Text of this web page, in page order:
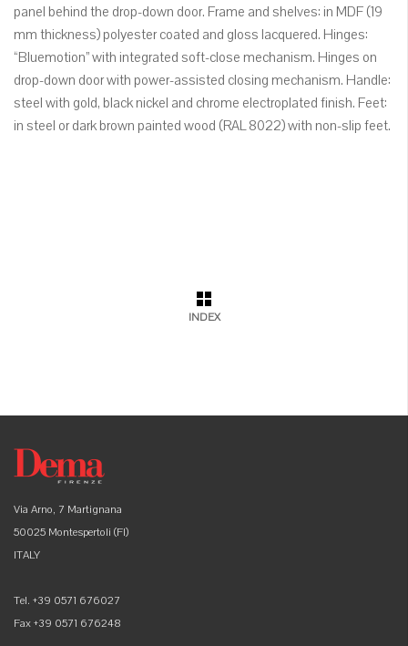
panel behind the drop-down door. Frame and shelves: in MDF (19
mm thickness) polyester coated and gloss lacquered. Hinges:
“Bluemotion” with integrated soft-close mechanism. Hinges on
drop-down door with power-assisted closing mechanism. Handle:
steel with gold, black nickel and chrome electroplated finish. Feet:
in steel or dark brown painted wood (RAL 8022) with non-slip feet.
INDEX
Via Arno, 7 Martignana
50025 Montespertoli (FI)
ITALY
Tel. +39 0571 676027
Fax +39 0571 676248